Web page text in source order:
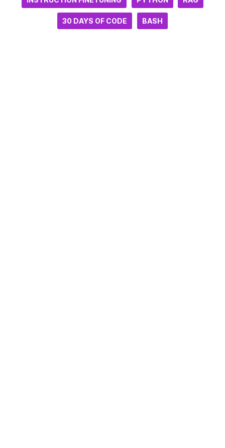
30 DAYS OF CODE BASH